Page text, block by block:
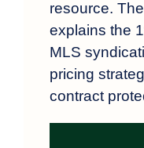
resource.
explains the
MLS
pricing
contract